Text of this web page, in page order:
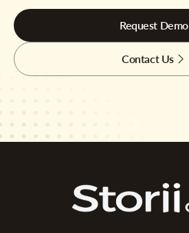
Request Demo
Contact Us